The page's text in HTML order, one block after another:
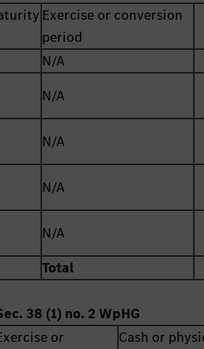
Exercise or conversion
period
N/A
N/A
N/A
N/A
N/A
Total
38 (1) no. 2 WpHG
or
Cash or